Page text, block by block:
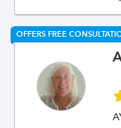
OFFERS FREE